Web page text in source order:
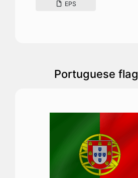
EPS
Portuguese flag